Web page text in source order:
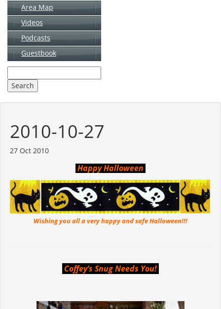
Area Map
Videos
Podcasts
Guestbook
2010-10-27
27 Oct 2010
Happy Halloween
Wishing you all a very happy and safe Halloween!!!
Coffey’s Snug Needs You!